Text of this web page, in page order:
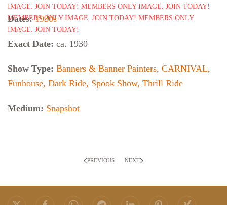
Dates:1930s
Exact Date: ca. 1930
Show Type: Banners & Banner Painters, CARNIVAL,
Funhouse, Dark Ride, Spook Show, Thrill Ride
Medium: Snapshot
PREVIOUS NEXT